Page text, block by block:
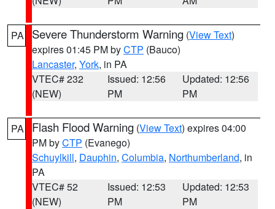
PA Severe Thunderstorm Warning (View Text)
expires 01:45 PM byCTP (Bauco)
Lancaster, York, in PA
VTEC# 232
(NEW)
Issued: 12:56
PM
Updated: 12:56
PM
PA Flash Flood Warning (View Text) expires 04:00
PM byCTP (Evanego)
Schuylkill, Dauphin, Columbia, Northumberland, in
PA
VTEC# 52
(NEW)
Issued: 12:53
PM
Updated: 12:53
PM